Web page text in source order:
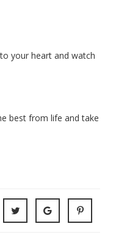
your heart and watch
best from life and take